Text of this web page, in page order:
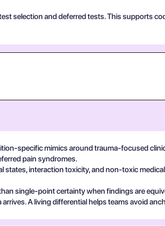
selection and deferred tests. This supports
specific mimics around trauma-focused
pain syndromes.
interaction toxicity, and non-toxic
single-point certainty when findings are
A living differential helps teams avoid